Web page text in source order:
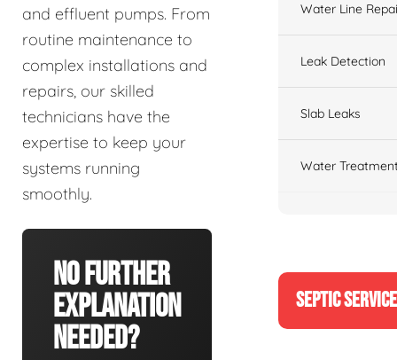
and effluent pumps. From
routine maintenance to
complex installations and
repairs, our skilled
technicians have the
expertise to keep your
systems running
smoothly.
No Further
Explanation
Needed?
Water Line
Leak Detection
Slab Leaks
Water
SEPTIC